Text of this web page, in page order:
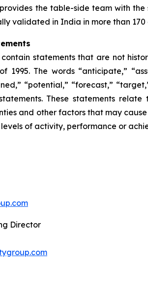
the table-side team with
validated in India in more than
contain statements that are not
1995. The words “anticipate,”
“potential,” “forecast,”
These statements
and other factors that may
of activity, performance or
Director